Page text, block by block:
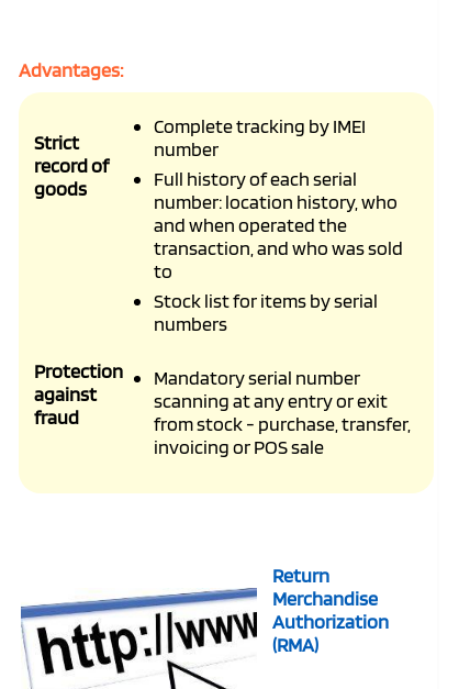
Advantages:
Strict
record of
goods
Complete tracking by IMEI
number
Full history of each serial
number: location history, who
and when operated the
transaction, and who was sold
to
Stock list for items by serial
numbers
Protection
against
fraud
Mandatory serial number
scanning at any entry or exit
from stock - purchase, transfer,
invoicing or POS sale
Return
Merchandise
Authorization
(RMA)